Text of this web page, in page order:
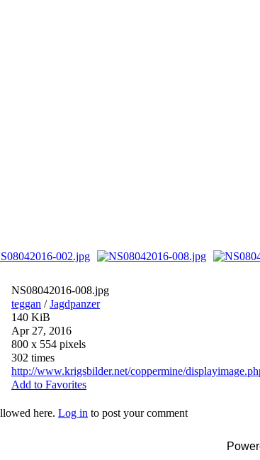
NS08042016-008.jpg
teggan /Jagdpanzer
140 KiB
Apr 27, 2016
800 x 554 pixels
302 times
http://www.krigsbilder.net/coppermine/
Add to Favorites
here. Log in to post your comment